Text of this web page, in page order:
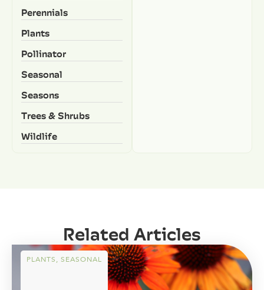
Perennials
Plants
Pollinator
Seasonal
Seasons
Trees & Shrubs
Wildlife
Related Articles
PLANTS, SEASONAL